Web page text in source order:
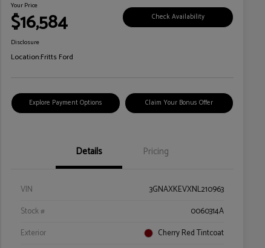
Your Price
$16,584 Check Availability
Disclosure
Location:Fritts Ford
Explore Payment Options Claim Your Bonus Offer
Details Pricing
VIN
3GNAXKEVXNL210963
Stock #
0060314A
Exterior
Cherry Red Tintcoat